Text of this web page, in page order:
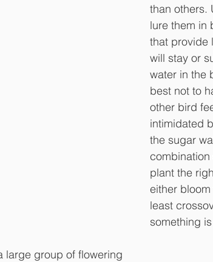
than others.
lure them in
that provide
will stay or
water in the
best not to
other bird
intimidated
the sugar
combination
plant the
either
least
something
large group of flowering